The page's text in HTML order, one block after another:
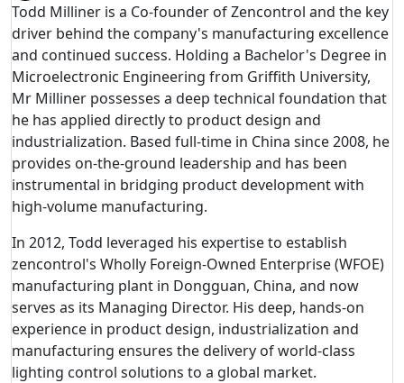
Todd Milliner is a Co-founder of Zencontrol and the key
driver behind the company's manufacturing excellence
and continued success. Holding a Bachelor's Degree in
Microelectronic Engineering from Griffith University,
Mr Milliner possesses a deep technical foundation that
he has applied directly to product design and
industrialization. Based full-time in China since 2008, he
provides on-the-ground leadership and has been
instrumental in bridging product development with
high-volume manufacturing.
In 2012, Todd leveraged his expertise to establish
zencontrol's Wholly Foreign-Owned Enterprise (WFOE)
manufacturing plant in Dongguan, China, and now
serves as its Managing Director. His deep, hands-on
experience in product design, industrialization and
manufacturing ensures the delivery of world-class
lighting control solutions to a global market.